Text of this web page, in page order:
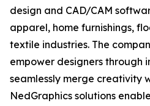
design and CAD/CAM
apparel, home furnishings,
textile industries. The
empower designers through
seamlessly merge creativity
NedGraphics solutions